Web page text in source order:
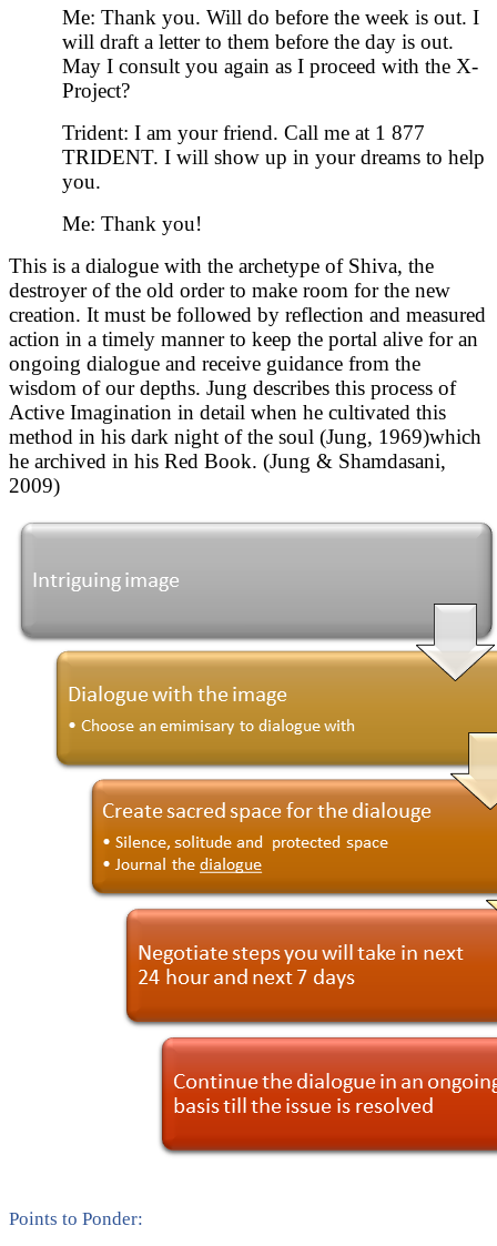
Me: Thank you. Will do before the week is out. I
will draft a letter to them before the day is out.
May I consult you again as I proceed with the X-
Project?
Trident: I am your friend. Call me at 1 877
TRIDENT. I will show up in your dreams to help
you.
Me: Thank you!
This is a dialogue with the archetype of Shiva, the
destroyer of the old order to make room for the new
creation. It must be followed by reflection and measured
action in a timely manner to keep the portal alive for an
ongoing dialogue and receive guidance from the
wisdom of our depths. Jung describes this process of
Active Imagination in detail when he cultivated this
method in his dark night of the soul (Jung, 1969)which
he archived in his Red Book. (Jung & Shamdasani,
2009)
Points to Ponder: